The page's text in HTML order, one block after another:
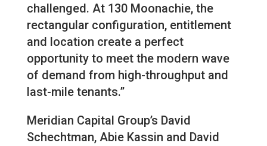
challenged. At 130 Moonachie, the
rectangular configuration, entitlement
and location create a perfect
opportunity to meet the modern wave
of demand from high-throughput and
last-mile tenants.”
Meridian Capital Group’s David
Schechtman, Abie Kassin and David